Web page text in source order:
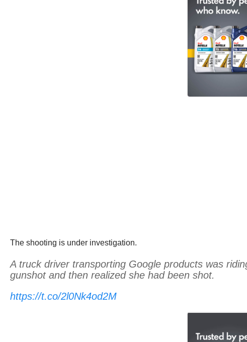
The shooting is under investigation.
A truck driver transporting Google products was
gunshot and then realized she had been shot.
https://t.co/2l0Nk4od2M